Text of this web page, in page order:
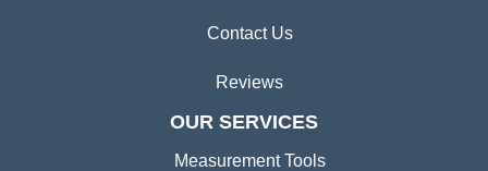
Contact Us
Reviews
OUR SERVICES
Measurement Tools